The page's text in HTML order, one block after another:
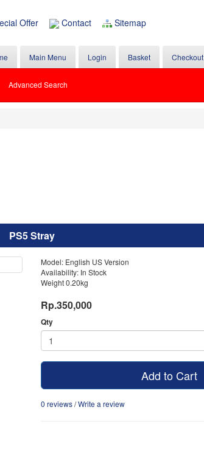
Offer Contact Sitemap
Main Menu Login Basket Checkout
Advanced Search
PS5 Stray
Model: English US Version
Availability: In Stock
Weight 0.20kg
Rp.350,000
Qty
Add to Cart
0 reviews/Write a review